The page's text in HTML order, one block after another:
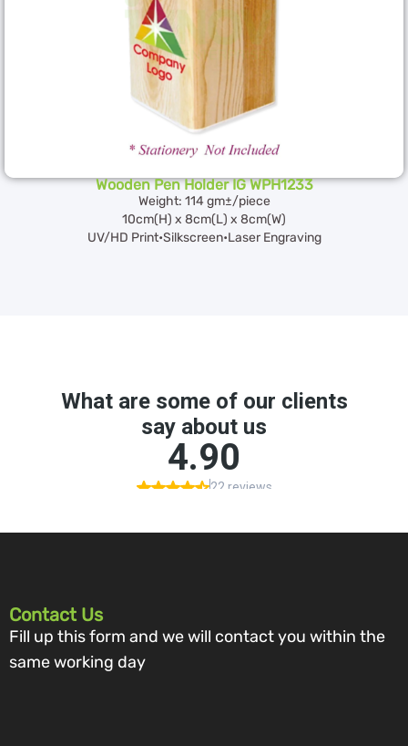
Wooden Pen Holder IG WPH1233
Weight: 114 gm±/piece
10cm(H) x 8cm(L) x 8cm(W)
UV/HD Print•Silkscreen•Laser Engraving
Contact Us
Fill up this form and we will contact you within the
same working day